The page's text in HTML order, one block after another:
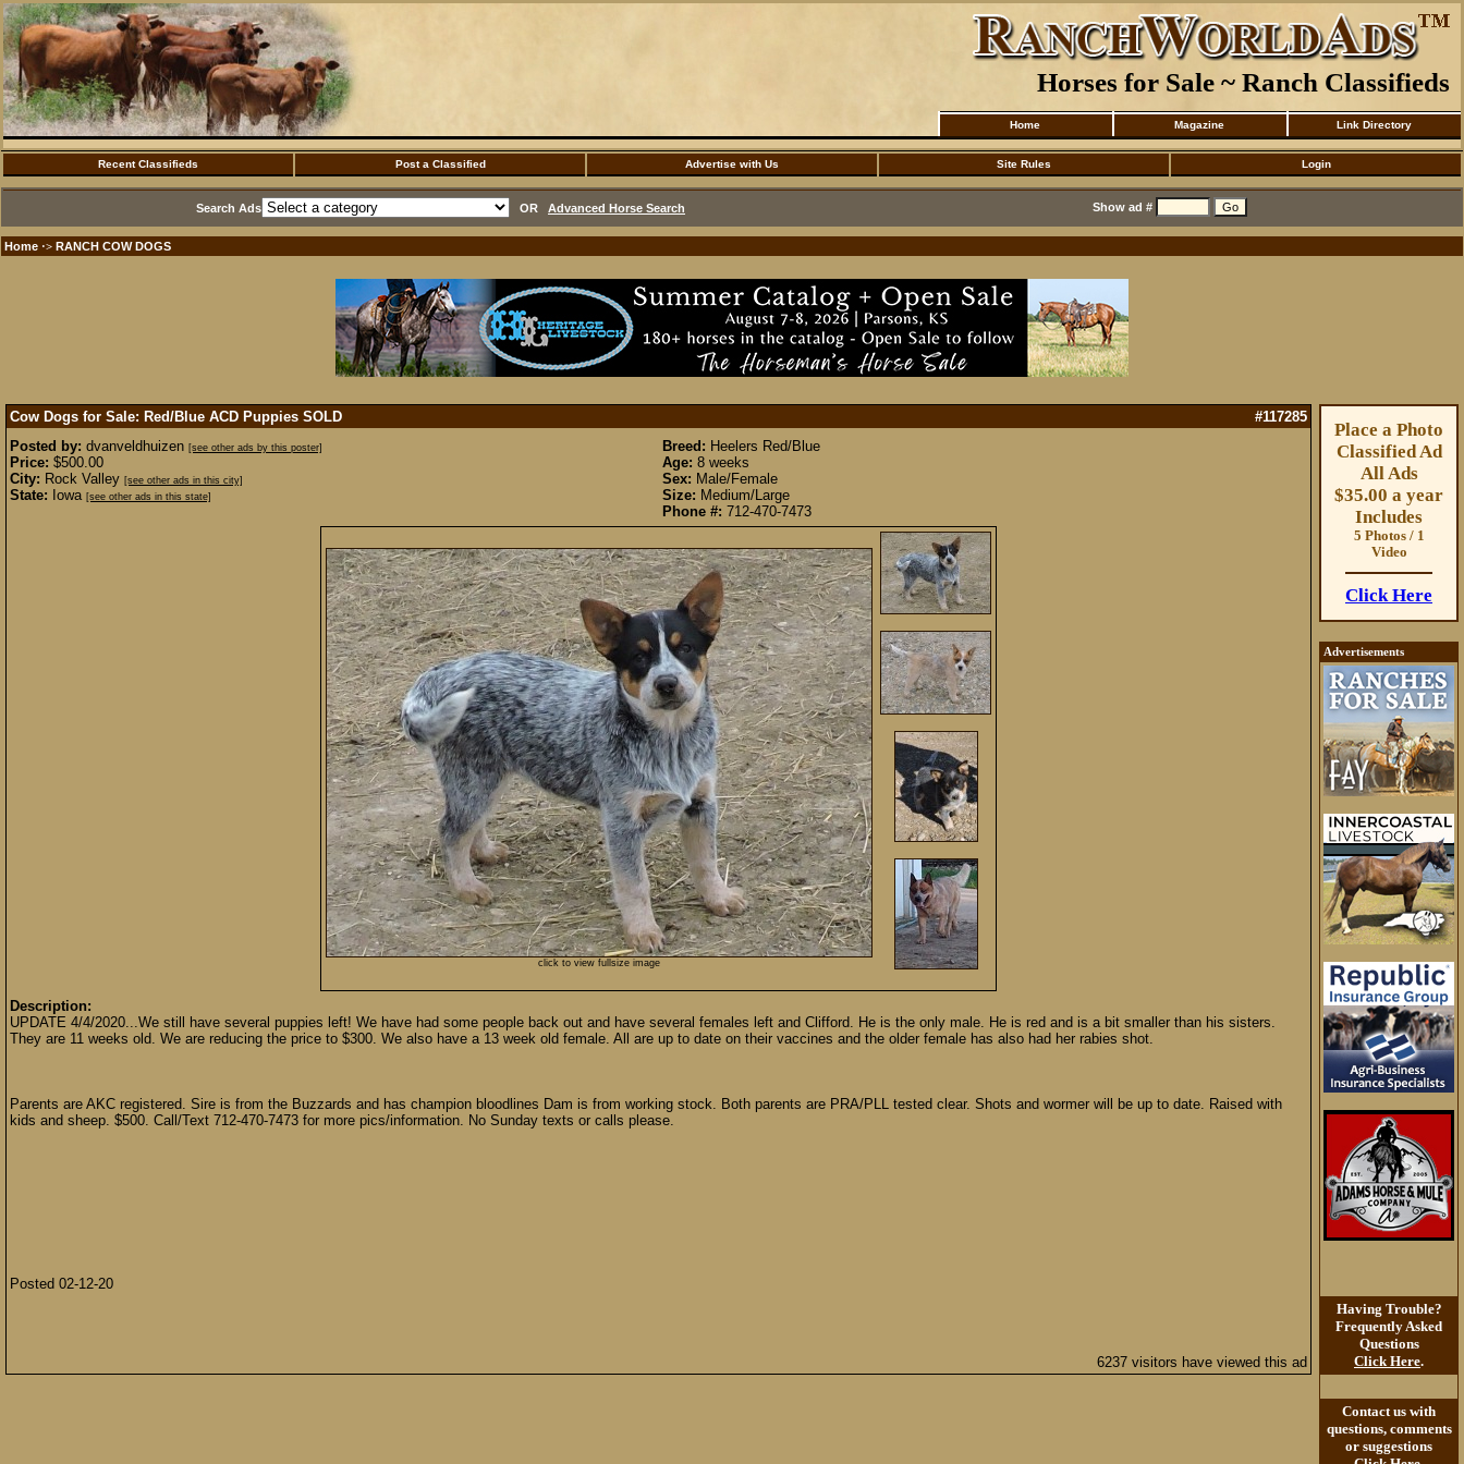
Horses for Sale ~ Ranch Classifieds
Home Magazine Link Directory
Recent Classifieds Post a Classified Advertise with Us Site Rules Login
Search Ads OR Advanced Horse Search Show ad #
Home ·> RANCH COW DOGS
Cow Dogs for Sale: Red/Blue ACD Puppies SOLD
#117285
Posted by: dvanveldhuizen [see other ads by this poster]
Price: $500.00
City: Rock Valley [see other ads in this city]
State: Iowa [see other ads in this state]
Breed: Heelers Red/Blue
Age: 8 weeks
Sex: Male/Female
Size: Medium/Large
Phone #: 712-470-7473
click to view fullsize image
Description:
UPDATE 4/4/2020...We still have several puppies left! We have had some people back out and have several females left and Clifford. He is the only male. He is red and is a bit smaller than his sisters.
They are 11 weeks old. We are reducing the price to $300. We also have a 13 week old female. All are up to date on their vaccines and the older female has also had her rabies shot.
Parents are AKC registered. Sire is from the Buzzards and has champion bloodlines Dam is from working stock. Both parents are PRA/PLL tested clear. Shots and wormer will be up to date. Raised with
kids and sheep. $500. Call/Text 712-470-7473 for more pics/information. No Sunday texts or calls please.
Posted 02-12-20
6237 visitors have viewed this ad
Place a Photo
Classified Ad
All Ads
$35.00 a year
Includes
5 Photos / 1
Video
Click Here
Advertisements
Having Trouble?
Frequently Asked
Questions
Click Here.
Contact us with
questions, comments
or suggestions